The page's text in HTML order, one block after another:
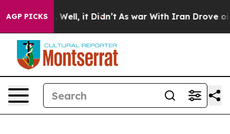
AGP PICKS
40%. Well, it Didn’t As war With Iran Drove oil